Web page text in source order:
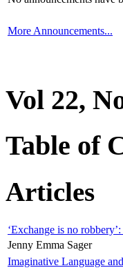
More Announcements...
Vol 22,
Table of
Articles
‘Exchange is no
Jenny Emma Sager
Imaginative Language